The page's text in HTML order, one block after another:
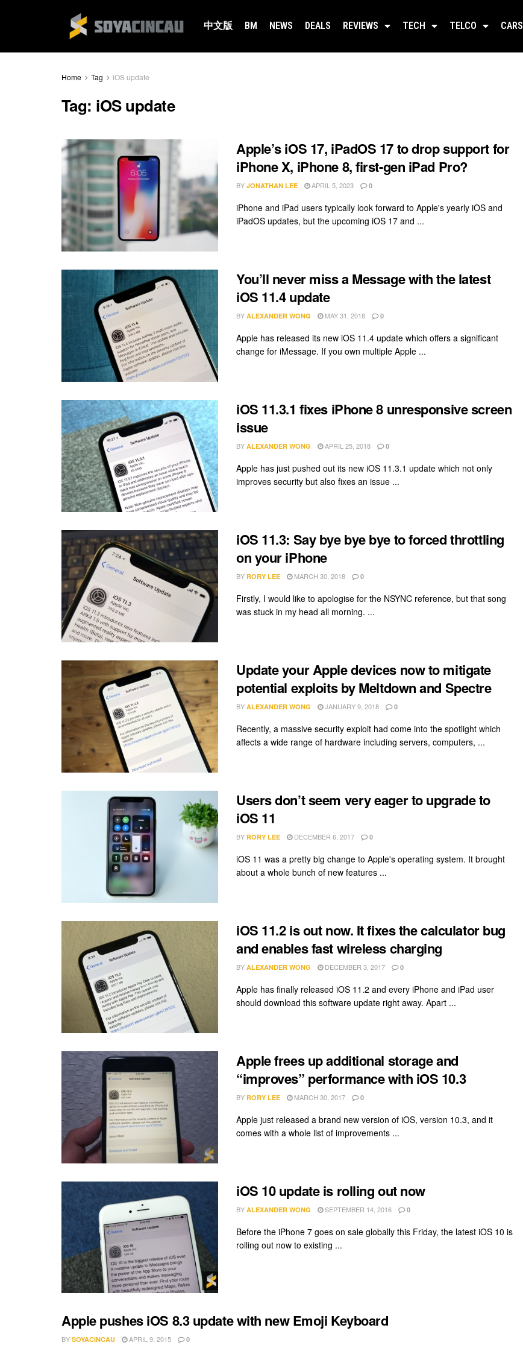
中文版 BM NEWS DEALS REVIEWS TECH TELCO CARS
Home Tag iOS update
Tag: iOS update
Apple’s iOS 17, iPadOS 17 to drop support for
iPhone X, iPhone 8, first-gen iPad Pro?
BY JONATHAN LEE APRIL 5, 2023 0
iPhone and iPad users typically look forward to Apple's yearly iOS and
iPadOS updates, but the upcoming iOS 17 and ...
You’ll never miss a Message with the latest
iOS 11.4 update
BY ALEXANDER WONG MAY 31, 2018 0
Apple has released its new iOS 11.4 update which offers a significant
change for iMessage. If you own multiple Apple ...
iOS 11.3.1 fixes iPhone 8 unresponsive screen
issue
BY ALEXANDER WONG APRIL 25, 2018 0
Apple has just pushed out its new iOS 11.3.1 update which not only
improves security but also fixes an issue ...
iOS 11.3: Say bye bye bye to forced throttling
on your iPhone
BY RORY LEE MARCH 30, 2018 0
Firstly, I would like to apologise for the NSYNC reference, but that song
was stuck in my head all morning. ...
Update your Apple devices now to mitigate
potential exploits by Meltdown and Spectre
BY ALEXANDER WONG JANUARY 9, 2018 0
Recently, a massive security exploit had come into the spotlight which
affects a wide range of hardware including servers, computers, ...
Users don’t seem very eager to upgrade to
iOS 11
BY RORY LEE DECEMBER 6, 2017 0
iOS 11 was a pretty big change to Apple's operating system. It brought
about a whole bunch of new features ...
iOS 11.2 is out now. It fixes the calculator bug
and enables fast wireless charging
BY ALEXANDER WONG DECEMBER 3, 2017 0
Apple has finally released iOS 11.2 and every iPhone and iPad user
should download this software update right away. Apart ...
Apple frees up additional storage and
“improves” performance with iOS 10.3
BY RORY LEE MARCH 30, 2017 0
Apple just released a brand new version of iOS, version 10.3, and it
comes with a whole list of improvements ...
iOS 10 update is rolling out now
BY ALEXANDER WONG SEPTEMBER 14, 2016 0
Before the iPhone 7 goes on sale globally this Friday, the latest iOS 10 is
rolling out now to existing ...
Apple pushes iOS 8.3 update with new Emoji Keyboard
BY SOYACINCAU APRIL 9, 2015 0